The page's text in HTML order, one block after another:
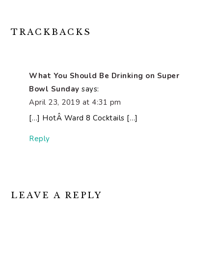
READER
TRACKBACKS
What You Should Be Drinking on Super
Bowl Sunday says:
April 23, 2019 at 4:31 pm
[…] HotÂ Ward 8 Cocktails […]
Reply
LEAVE A REPLY